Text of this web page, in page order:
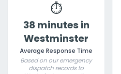
⏱️
38 minutes in
Westminster
Average Response Time
Based on our emergency
dispatch records to